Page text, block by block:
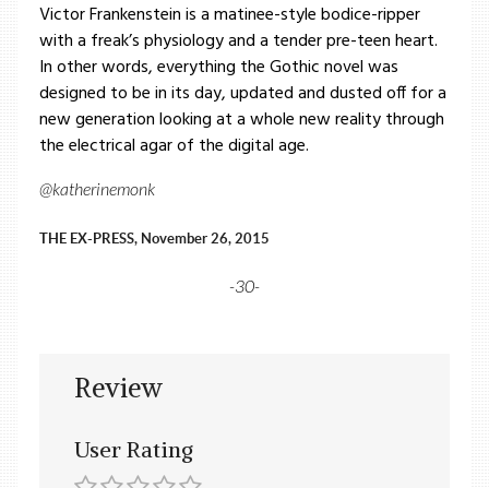
Victor Frankenstein is a matinee-style bodice-ripper
with a freak’s physiology and a tender pre-teen heart.
In other words, everything the Gothic novel was
designed to be in its day, updated and dusted off for a
new generation looking at a whole new reality through
the electrical agar of the digital age.
@katherinemonk
THE EX-PRESS, November 26, 2015
-30-
Review
User Rating